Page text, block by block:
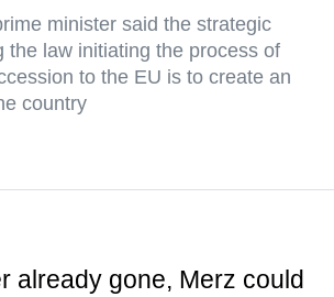
minister said the strategic
the law initiating the process of
to the EU is to create an
country
already gone, Merz could